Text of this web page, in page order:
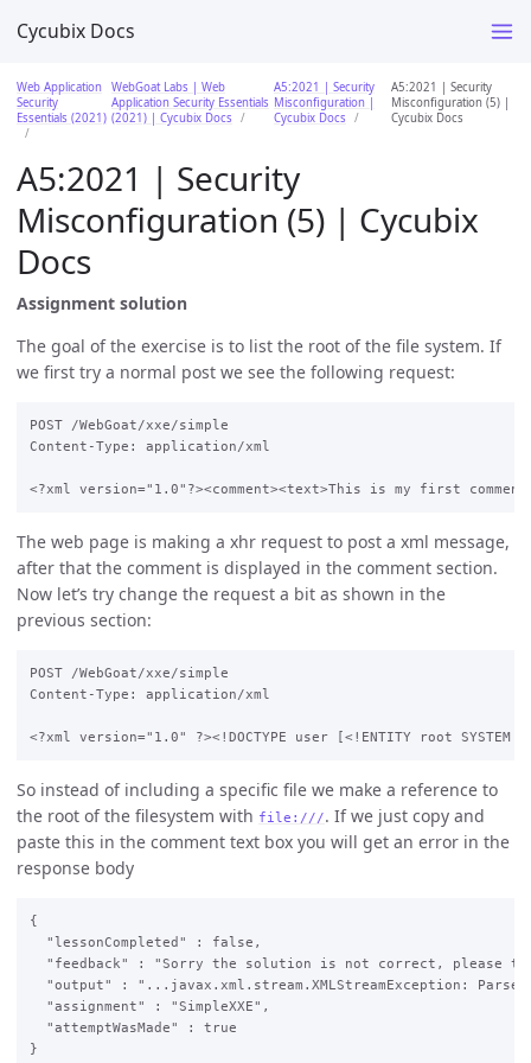
Cycubix Docs
Web Application
Security
Essentials (2021)
WebGoat Labs | Web
Application Security Essentials
(2021) | Cycubix Docs
A5:2021 | Security
Misconfiguration |
Cycubix Docs
A5:2021 | Security
Misconfiguration (5) |
Cycubix Docs
A5:2021 | Security
Misconfiguration (5) | Cycubix
Docs
Assignment solution
The goal of the exercise is to list the root of the file system. If
we first try a normal post we see the following request:
POST /WebGoat/xxe/simple
Content-Type: application/xml
The web page is making a xhr request to post a xml message,
after that the comment is displayed in the comment section.
Now let’s try change the request a bit as shown in the
previous section:
POST /WebGoat/xxe/simple
Content-Type: application/xml
So instead of including a specific file we make a reference to
the root of the filesystem with file:///. If we just copy and
paste this in the comment text box you will get an error in the
response body
{
  "lessonCompleted" : false,
"feedback" : "Sorry the solution is not correct, please
"output" : "...javax.xml.stream.XMLStreamException:
  "assignment" : "SimpleXXE",
  "attemptWasMade" : true